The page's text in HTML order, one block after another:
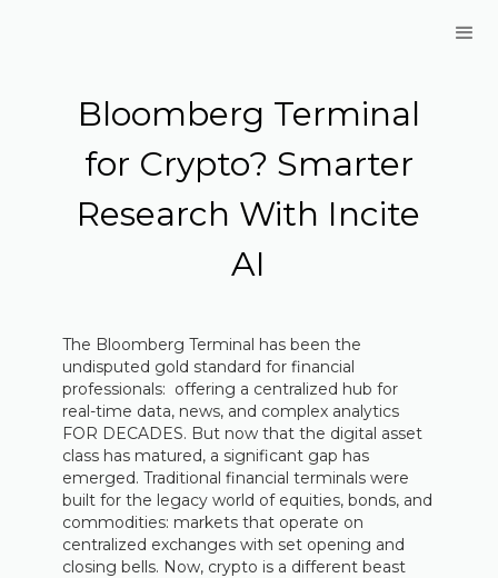
Bloomberg Terminal
for Crypto? Smarter
Research With Incite
AI
The Bloomberg Terminal has been the
undisputed gold standard for financial
professionals: offering a centralized hub for
real-time data, news, and complex analytics
FOR DECADES. But now that the digital asset
class has matured, a significant gap has
emerged. Traditional financial terminals were
built for the legacy world of equities, bonds, and
commodities: markets that operate on
centralized exchanges with set opening and
closing bells. Now, crypto is a different beast